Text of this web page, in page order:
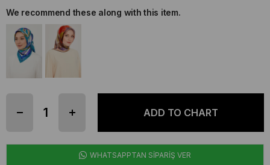
We recommend these along with this item.
WHATSAPPTAN SİPARİŞ VER